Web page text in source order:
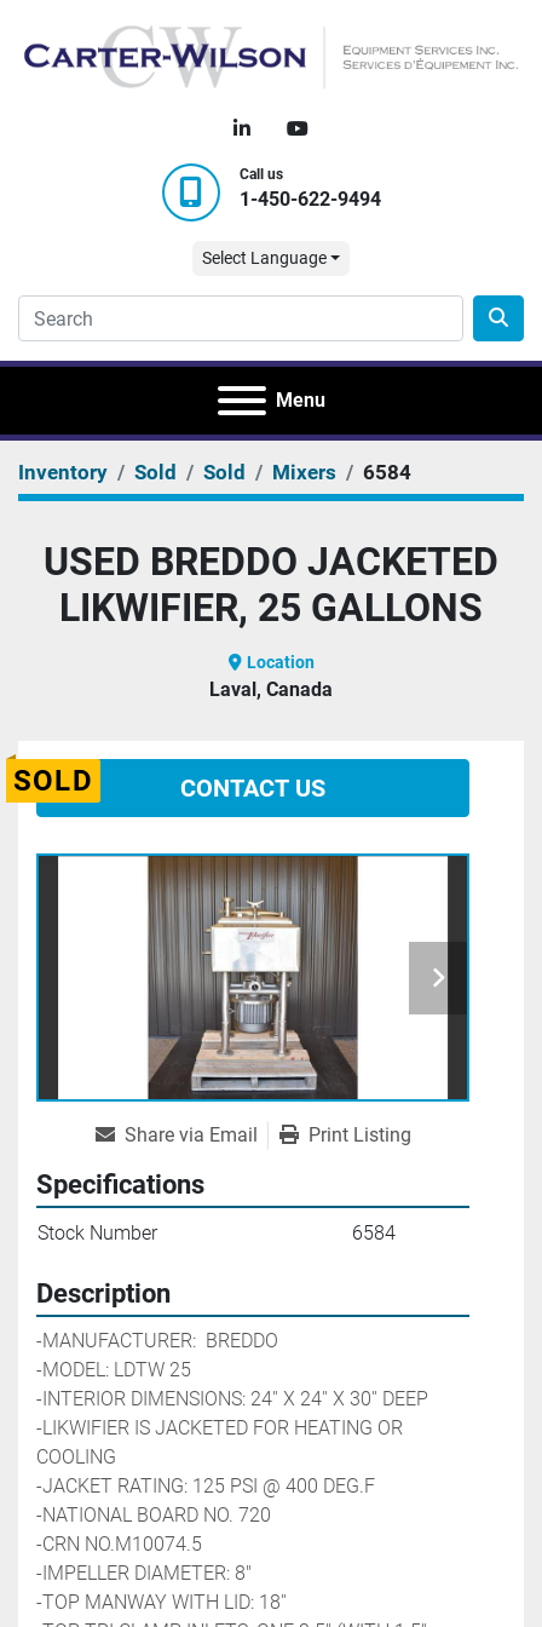
linkedinyoutube
Call us
1-450-622-9494
Select Language
Menu
Inventory Sold Sold Mixers 6584
USED BREDDO JACKETED
LIKWIFIER, 25 GALLONS
Location
Laval, Canada
SOLD CONTACT US
Share via Email Print Listing
Specifications
Stock Number 6584
Description
-MANUFACTURER:  BREDDO
-MODEL: LDTW 25
-INTERIOR DIMENSIONS: 24'' X 24'' X 30'' DEEP
-LIKWIFIER IS JACKETED FOR HEATING OR
COOLING
-JACKET RATING: 125 PSI @ 400 DEG.F
-NATIONAL BOARD NO. 720
-CRN NO.M10074.5
-IMPELLER DIAMETER: 8"
-TOP MANWAY WITH LID: 18''